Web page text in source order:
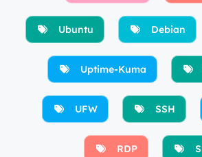
Ubuntu Debian
Uptime-Kuma
UFW SSH
RDP